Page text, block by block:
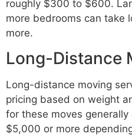
roughly $300 to $600.
more bedrooms can take
more.
Long-Distance
Long-distance moving
pricing based on weight
for these moves
$5,000 or more